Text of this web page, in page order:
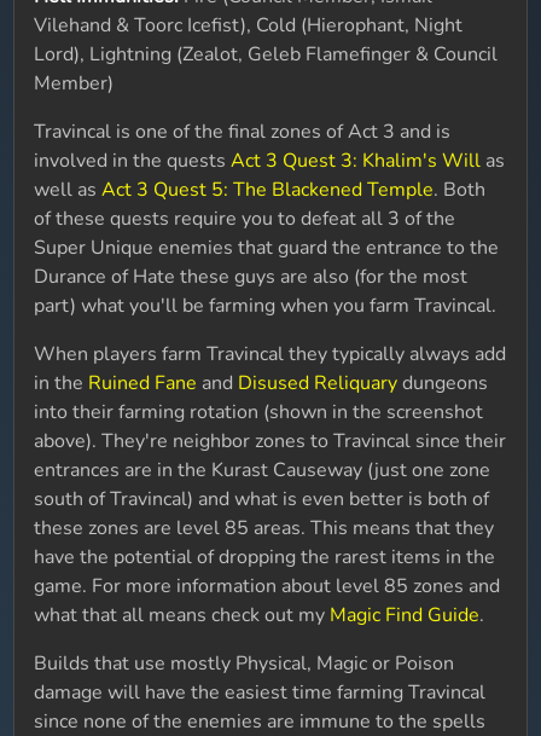
Vilehand & Toorc Icefist), Cold (Hierophant, Night
Lord), Lightning (Zealot, Geleb Flamefinger & Council
Member)
Travincal is one of the final zones of Act 3 and is
involved in the questsAct 3 Quest 3: Khalim's Will as
well asAct 3 Quest 5: The Blackened Temple. Both
of these quests require you to defeat all 3 of the
Super Unique enemies that guard the entrance to the
Durance of Hate these guys are also (for the most
part) what you'll be farming when you farm Travincal.
When players farm Travincal they typically always add
in the Ruined Fane and Disused Reliquarydungeons
into their farming rotation (shown in the screenshot
above). They're neighbor zones to Travincal since their
entrances are in the Kurast Causeway (just one zone
south of Travincal) and what is even better is both of
these zones are level 85 areas. This means that they
have the potential of dropping the rarest items in the
game. For more information about level 85 zones and
what that all means check out my Magic Find Guide.
Builds that use mostly Physical, Magic or Poison
damage will have the easiest time farming Travincal
since none of the enemies are immune to the spells